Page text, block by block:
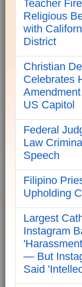
Teacher
Religious
with
District
Christian
Celebrates
US Capitol
Federal
Law
Speech
Filipino
Upholding
Largest
Instagram
— But
Said